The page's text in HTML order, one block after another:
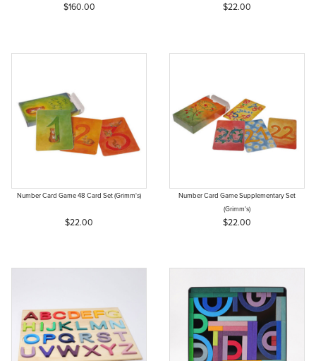
$160.00 $22.00
Number Card Game 48 Card Set (Grimm's)
$22.00
Number Card Game Supplementary Set
(Grimm's)
$22.00